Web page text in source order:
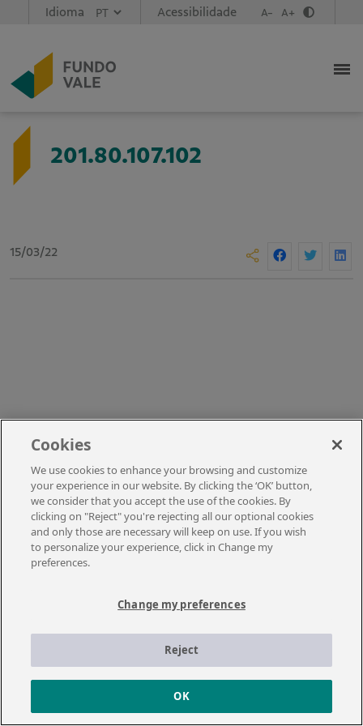
Idioma Acessibilidade A- A+
201.80.107.102
15/03/22
Cookies
We use cookies to enhance your browsing and customize
your experience in our website. By clicking the ‘OK’ button,
we consider that you accept the use of the cookies. By
clicking on "Reject" you're rejecting all our optional cookies
and only those are necessary will keep on use. If you wish
to personalize your experience, click in Change my
preferences.
Change my preferences
Reject
OK